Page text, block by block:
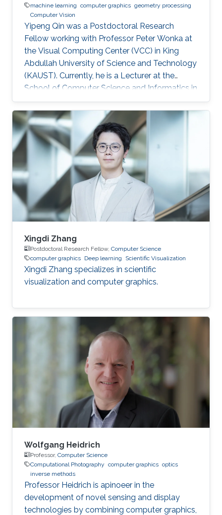
machine learning computer graphics geometry processing
Computer Vision
Yipeng Qin was a Postdoctoral Research
Fellow working with Professor Peter Wonka at
the Visual Computing Center (VCC) in King
Abdullah University of Science and Technology
(KAUST). Currently, he is a Lecturer at the
School of Computer Science and Informatics in
Cardiff University (CU), United Kingdom.
Education and Early Career In 2013, Yipeng Qin
graduated with a Bachelor of Engineering in
Electronic Engineering from Shanghai Jiao
Tong University in China. Later during 2017, he
obtained his Ph.D. in Computer Science from
the National Centre for Computer Animation,
Bournemouth University in
Xingdi Zhang
Postdoctoral Research Fellow, Computer Science
computer graphics Deep learning Scientific Visualization
Xingdi Zhang specializes in scientific
visualization and computer graphics.
Wolfgang Heidrich
Professor, Computer Science
Computational Photography computer graphics optics
inverse methods
Professor Heidrich is apinoeer in the
development of novel sensing and display
technologies by combining computer graphics,